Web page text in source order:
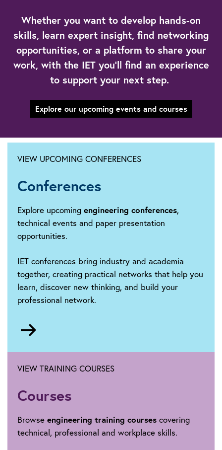
Whether you want to develop hands-on
skills, learn expert insight, find networking
opportunities, or a platform to share your
work, with the IET you’ll find an experience
to support your next step.
Explore our upcoming events and courses
VIEW UPCOMING CONFERENCES
Conferences
Explore upcoming engineering conferences,
technical events and paper presentation
opportunities.
IET conferences bring industry and academia
together, creating practical networks that help you
learn, discover new thinking, and build your
professional network.
VIEW TRAINING COURSES
Courses
Browse engineering training courses covering
technical, professional and workplace skills.